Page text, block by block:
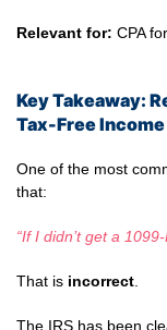
Relevant for: CPA
Key Takeaway:
Tax-Free Income
One of the most
that:
“If I didn’t get a
That is incorrect
The IRS has been